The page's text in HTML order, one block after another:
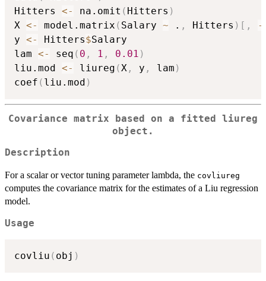
Hitters <- na.omit ( Hitters )
X <- model.matrix ( Salary ~ . , Hitters ) [ , -
y <- Hitters$Salary
lam <- seq ( 0 , 1 , 0.01 )
liu.mod <- liureg ( X , y , lam )
coef ( liu.mod )
Covariance matrix based on a fitted liureg
object.
Description
For a scalar or vector tuning parameter lambda, the covliureg
computes the covariance matrix for the estimates of a Liu regression
model.
Usage
covliu ( obj )